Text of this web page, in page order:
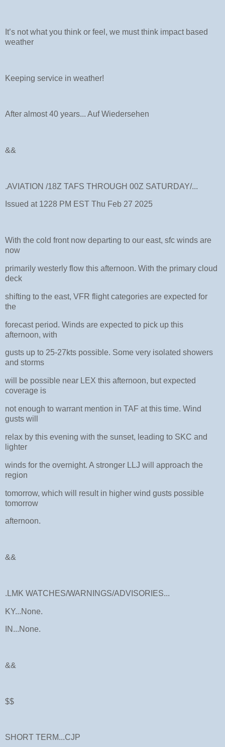
It’s not what you think or feel, we must think impact based
weather
Keeping service in weather!
After almost 40 years... Auf Wiedersehen
&&
.AVIATION /18Z TAFS THROUGH 00Z SATURDAY/...
Issued at 1228 PM EST Thu Feb 27 2025
With the cold front now departing to our east, sfc winds are
now
primarily westerly flow this afternoon. With the primary cloud
deck
shifting to the east, VFR flight categories are expected for
the
forecast period. Winds are expected to pick up this
afternoon, with
gusts up to 25-27kts possible. Some very isolated showers
and storms
will be possible near LEX this afternoon, but expected
coverage is
not enough to warrant mention in TAF at this time. Wind
gusts will
relax by this evening with the sunset, leading to SKC and
lighter
winds for the overnight. A stronger LLJ will approach the
region
tomorrow, which will result in higher wind gusts possible
tomorrow
afternoon.
&&
.LMK WATCHES/WARNINGS/ADVISORIES...
KY...None.
IN...None.
&&
$$
SHORT TERM...CJP